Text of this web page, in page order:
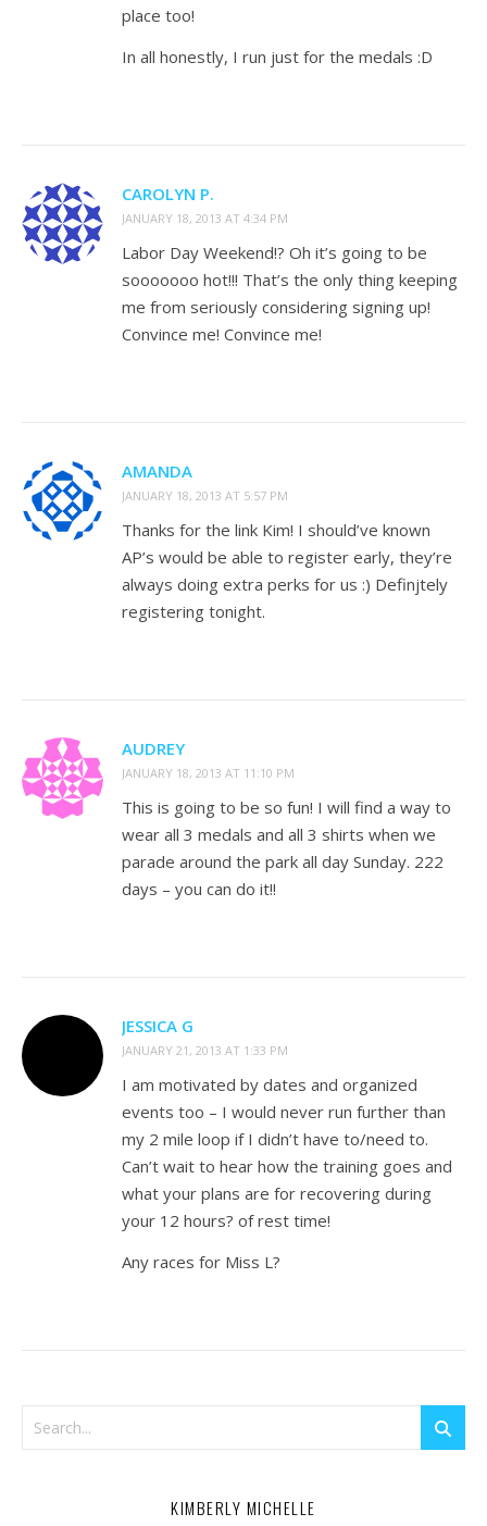
place too!
In all honestly, I run just for the medals :D
CAROLYN P.
JANUARY 18, 2013 AT 4:34 PM
Labor Day Weekend!? Oh it’s going to be
sooooooo hot!!! That’s the only thing keeping
me from seriously considering signing up!
Convince me! Convince me!
AMANDA
JANUARY 18, 2013 AT 5:57 PM
Thanks for the link Kim! I should’ve known
AP’s would be able to register early, they’re
always doing extra perks for us :) Definjtely
registering tonight.
AUDREY
JANUARY 18, 2013 AT 11:10 PM
This is going to be so fun! I will find a way to
wear all 3 medals and all 3 shirts when we
parade around the park all day Sunday. 222
days – you can do it!!
JESSICA G
JANUARY 21, 2013 AT 1:33 PM
I am motivated by dates and organized
events too – I would never run further than
my 2 mile loop if I didn’t have to/need to.
Can’t wait to hear how the training goes and
what your plans are for recovering during
your 12 hours? of rest time!
Any races for Miss L?
KIMBERLY MICHELLE